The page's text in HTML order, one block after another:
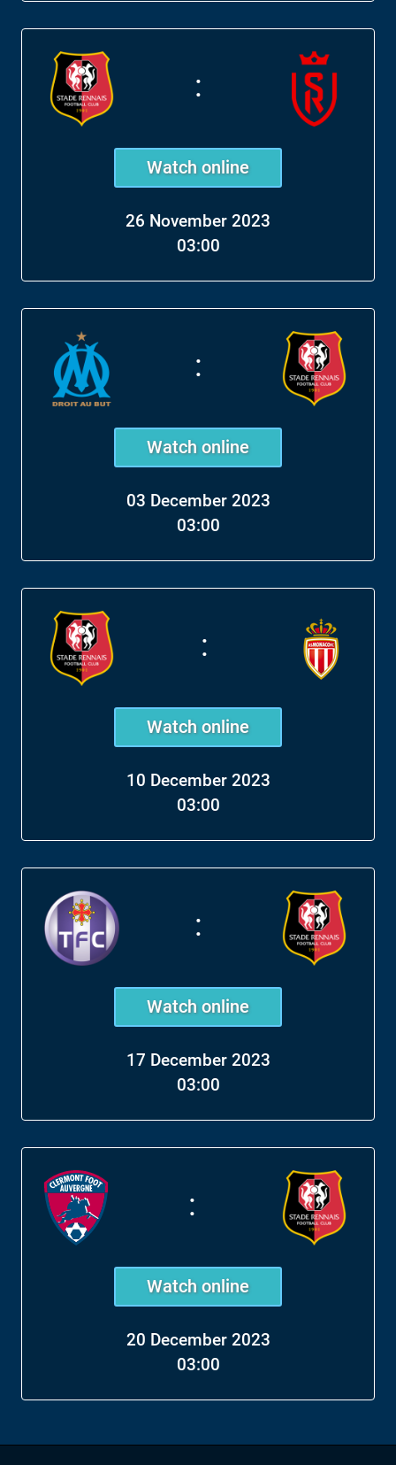
:
Watch online
26 November 2023
03:00
:
Watch online
03 December 2023
03:00
:
Watch online
10 December 2023
03:00
:
Watch online
17 December 2023
03:00
:
Watch online
20 December 2023
03:00